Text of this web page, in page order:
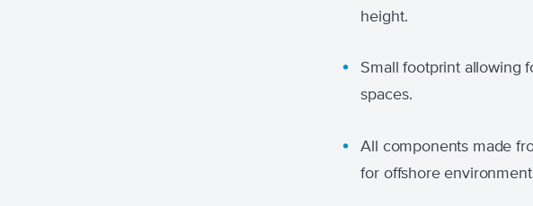
height.
Small footprint allowing
spaces.
All components made
for offshore